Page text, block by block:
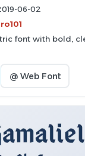
06-02
font with bold,
@ Web Font